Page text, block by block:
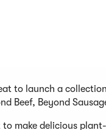
to launch a
Beef, Beyond
make delicious